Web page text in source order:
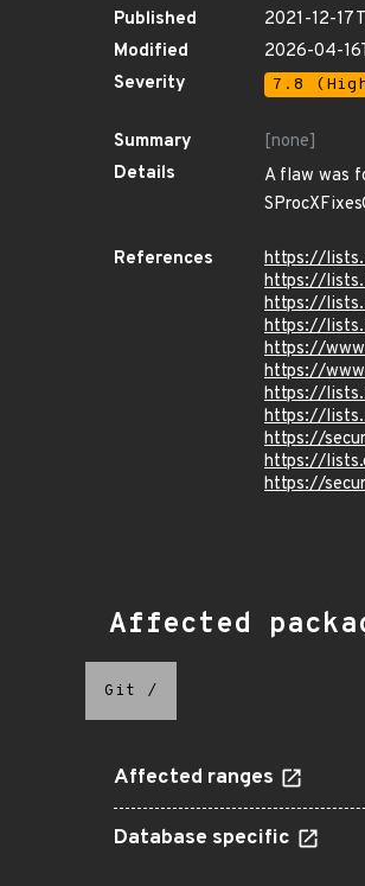
Published
2021-12-
Modified
2026-04-
Severity
7.8
Summary
[none]
Details
A flaw was
References
https://
https://
https://
https://
https://
https://
https://
https://
https://
https://
https://
Affected
Git /
Affected ranges
Database specific